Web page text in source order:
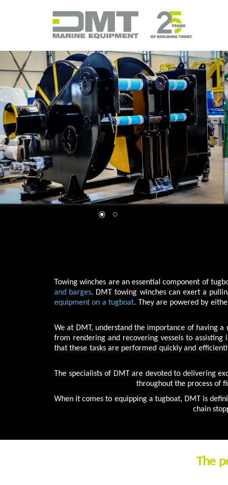
Towing winches are an essential component of
and barges. DMT towing winches can exert a
equipment on a tugboat. They are powered by
We at DMT, understand the importance of having
from rendering and recovering vessels to
that these tasks are performed quickly and
The specialists of DMT are devoted to delivering
throughout the process of
When it comes to equipping a tugboat, DMT is
chain
The